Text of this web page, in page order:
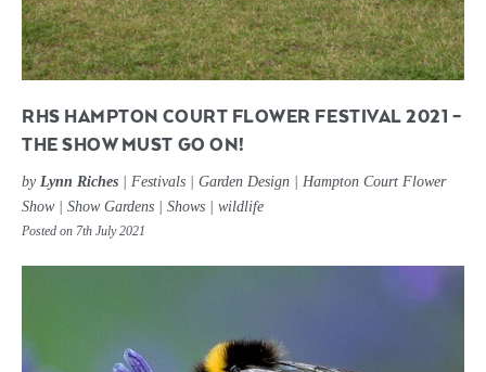
RHS HAMPTON COURT FLOWER FESTIVAL 2021 –
THE SHOW MUST GO ON!
by Lynn Riches Festivals Garden Design
Hampton Court Flower
Show| Show Gardens Shows wildlife
Posted on 7th July 2021